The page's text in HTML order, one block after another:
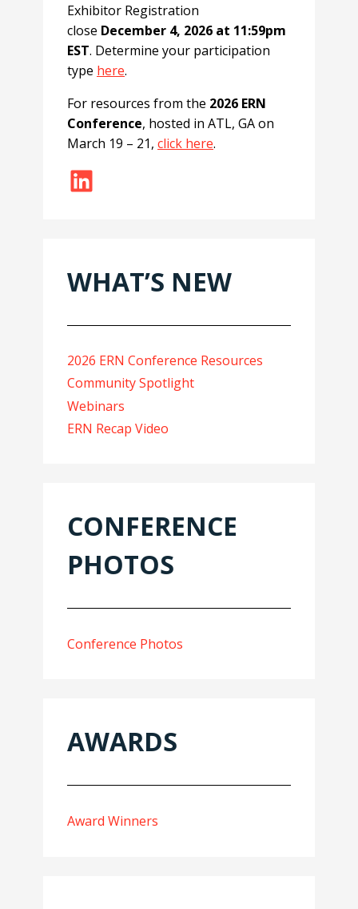
Exhibitor Registration
close December 4, 2026 at 11:59pm
EST. Determine your participation
type here.
For resources from the 2026 ERN
Conference, hosted in ATL, GA on
March 19 – 21, click here.
LinkedIn
WHAT’S NEW
2026 ERN Conference Resources
Community Spotlight
Webinars
ERN Recap Video
CONFERENCE
PHOTOS
Conference Photos
AWARDS
Award Winners